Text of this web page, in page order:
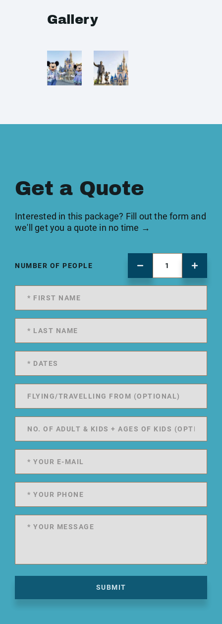
Gallery
Get a Quote
Interested in this package? Fill out the form and
we'll get you a quote in no time →
NUMBER OF PEOPLE
SUBMIT